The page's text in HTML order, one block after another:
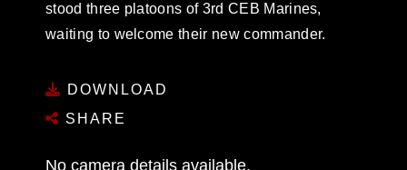
stood three platoons of 3rd CEB Marines,
waiting to welcome their new commander.
DOWNLOAD
SHARE
No camera details available.